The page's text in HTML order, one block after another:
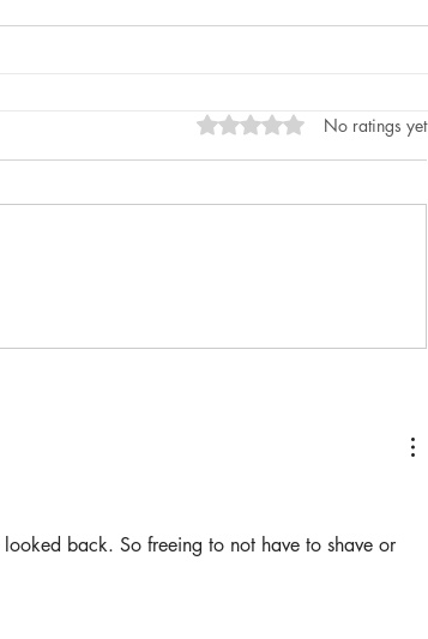
Rated 0 out of 5 stars.
No ratings yet
back. So freeing to not have to shave or